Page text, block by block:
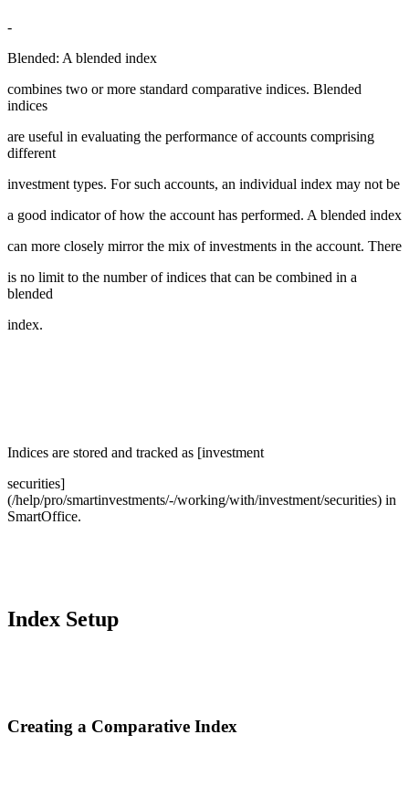
-
Blended: A blended index
combines two or more standard comparative indices. Blended
indices
are useful in evaluating the performance of accounts comprising
different
investment types. For such accounts, an individual index may not be
a good indicator of how the account has performed. A blended index
can more closely mirror the mix of investments in the account. There
is no limit to the number of indices that can be combined in a
blended
index.
Indices are stored and tracked as [investment
securities]
(/help/pro/smartinvestments/-/working/with/investment/securities) in
SmartOffice.
Index Setup
Creating a Comparative Index